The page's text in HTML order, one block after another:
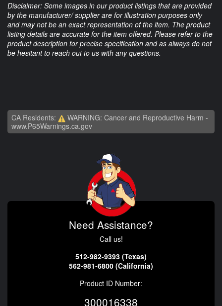
Disclaimer: Some images in our product listings that are provided
by the manufacturer/ supplier are for illustration purposes only
and may not be an exact representation of the item. The product
listing details are accurate for the item offered. Please refer to the
product description for precise specification and as always do not
be hesitant to reach out to us with any questions.
CA Residents:
WARNING: Cancer and Reproductive Harm -
www.P65Warnings.ca.gov
Need Assistance?
Call us!
512-982-9393 (Texas)
562-981-6800 (California)
Product ID Number:
300016338